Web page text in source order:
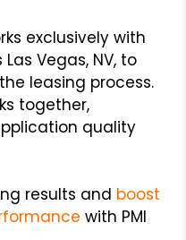
exclusively with
Vegas, NV, to
leasing process.
together,
quality
results and boost
with PMI